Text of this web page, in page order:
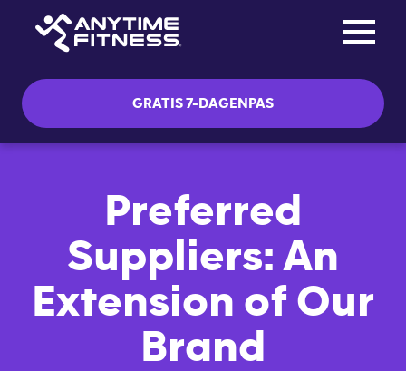
GRATIS 7-DAGENPAS
Preferred
Suppliers: An
Extension of Our
Brand